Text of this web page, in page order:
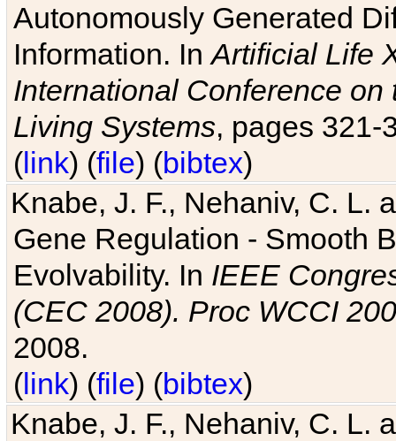
Autonomously Generated
Information. InArtificial Life
International Conference
Living Systems, pages 321-
(link) (file) (bibtex)
Knabe, J. F., Nehaniv, C. L.
Gene Regulation - Smooth
Evolvability. In IEEE
(CEC 2008). Proc WCCI
2008.
(link) (file) (bibtex)
Knabe, J. F., Nehaniv, C. L.